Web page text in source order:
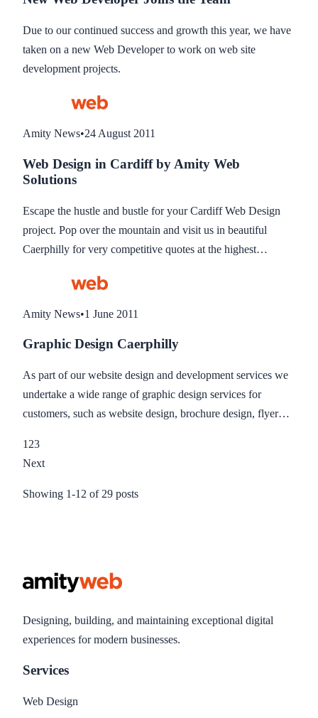
Due to our continued success and growth this year, we have
taken on a new Web Developer to work on web site
development projects.
Amity News•24 August 2011
Web Design in Cardiff by Amity Web
Solutions
Escape the hustle and bustle for your Cardiff Web Design
project. Pop over the mountain and visit us in beautiful
Caerphilly for very competitive quotes at the highest
Amity News•1 June 2011
Graphic Design Caerphilly
As part of our website design and development services we
undertake a wide range of graphic design services for
customers, such as website design, brochure design, flyer
1 23
Next
Showing 1-12 of 29 posts
Designing, building, and maintaining exceptional digital
experiences for modern businesses.
Services
Web Design